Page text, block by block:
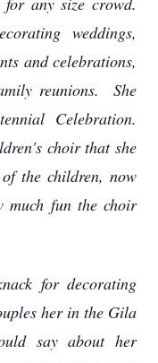
weddings,
and celebrations,
reunions. She
Celebration.
choir that she
the children, now
fun the choir
for decorating
her in the Gila
say about her